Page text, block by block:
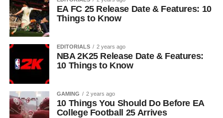
EA FC 25 Release Date & Features: 10
Things to Know
EDITORIALS 2 years ago
NBA 2K25 Release Date & Features:
10 Things to Know
GAMING 2 years ago
10 Things You Should Do Before EA
College Football 25 Arrives